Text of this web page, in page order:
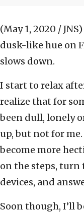
(May 1, 2020 / JNS)
dusk-like hue on
slows down.
I start to relax
realize that for
been dull, lonely
up, but not for
become more
on the steps, turn
devices, and
Soon though, I’ll